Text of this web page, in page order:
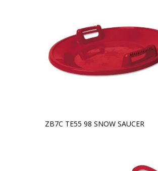
ZB7C TE55 98 SNOW SAUCER